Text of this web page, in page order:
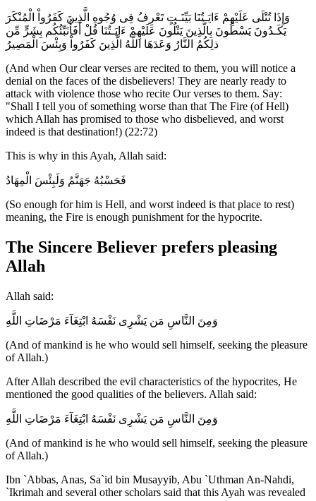
وَإِذَا تُتْلَى عَلَيْهِمْ ءَايَـتُنَا بَيِّنَـتٍ تَعْرِفُ فِى وُجُوهِ الَّذِينَ كَفَرُواْ الْمُنْكَرَ
يَكَـدُونَ يَسْطُونَ بِالَّذِينَ يَتْلُونَ عَلَيْهِمْ ءَايَـتُنَا قُلْ أَفَأُنَبِّئُكُم بِشَرٍّ مِّن
ذلِكُمُ النَّارُ وَعَدَهَا اللَّهُ الَّذِينَ كَفَرُواْ وَبِئْسَ الْمَصِيرُ
(And when Our clear verses are recited to them, you will notice a
denial on the faces of the disbelievers! They are nearly ready to
attack with violence those who recite Our verses to them. Say:
"Shall I tell you of something worse than that The Fire (of Hell)
which Allah has promised to those who disbelieved, and worst
indeed is that destination!) (22:72)
This is why in this Ayah, Allah said:
فَحَسْبُهُ جَهَنَّمُ وَلَبِئْسَ الْمِهَادُ
(So enough for him is Hell, and worst indeed is that place to rest)
meaning, the Fire is enough punishment for the hypocrite.
The Sincere Believer prefers pleasing
Allah
Allah said:
وَمِنَ النَّاسِ مَن يَشْرِى نَفْسَهُ ابْتِغَآءَ مَرْضَاتِ اللَّهِ
(And of mankind is he who would sell himself, seeking the pleasure
of Allah.)
After Allah described the evil characteristics of the hypocrites, He
mentioned the good qualities of the believers. Allah said:
وَمِنَ النَّاسِ مَن يَشْرِى نَفْسَهُ ابْتِغَآءَ مَرْضَاتِ اللَّهِ
(And of mankind is he who would sell himself, seeking the pleasure
of Allah.)
Ibn `Abbas, Anas, Sa`id bin Musayyib, Abu `Uthman An-Nahdi,
`Ikrimah and several other scholars said that this Ayah was revealed